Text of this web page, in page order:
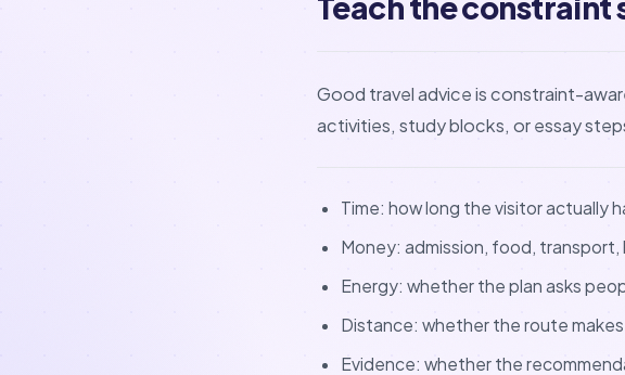
Good travel advice is constraint-
activities, study blocks, or essay
Time: how long the visitor actually
Money: admission, food,
Energy: whether the plan asks
Distance: whether the route
Evidence: whether the